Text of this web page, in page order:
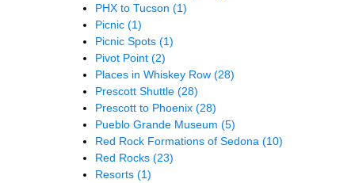
PHX to Tucson (1)
Picnic (1)
Picnic Spots (1)
Pivot Point (2)
Places in Whiskey Row (28)
Prescott Shuttle (28)
Prescott to Phoenix (28)
Pueblo Grande Museum (5)
Red Rock Formations of Sedona (10)
Red Rocks (23)
Resorts (1)